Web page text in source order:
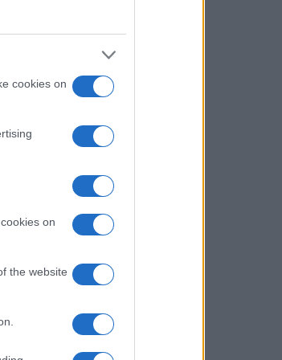
cookies on
on
the website